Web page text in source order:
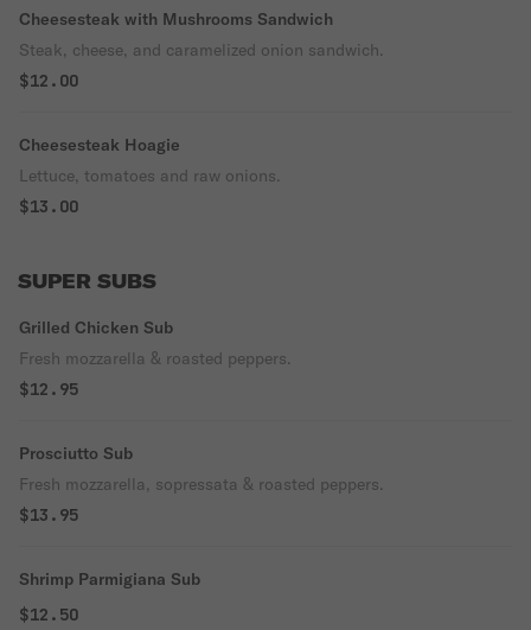
Cheesesteak with Mushrooms Sandwich
Steak, cheese, and caramelized onion sandwich.
$12.00
Cheesesteak Hoagie
Lettuce, tomatoes and raw onions.
$13.00
SUPER SUBS
Grilled Chicken Sub
Fresh mozzarella & roasted peppers.
$12.95
Prosciutto Sub
Fresh mozzarella, sopressata & roasted peppers.
$13.95
Shrimp Parmigiana Sub
$12.50